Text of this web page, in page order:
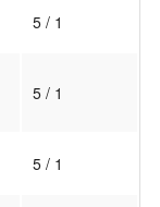
5 / 1
5 / 1
5 / 1